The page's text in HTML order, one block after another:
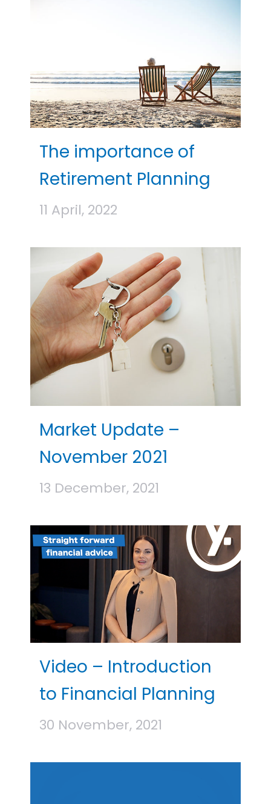
The importance of
Retirement Planning
11 April, 2022
Market Update –
November 2021
13 December, 2021
Video – Introduction
to Financial Planning
30 November, 2021